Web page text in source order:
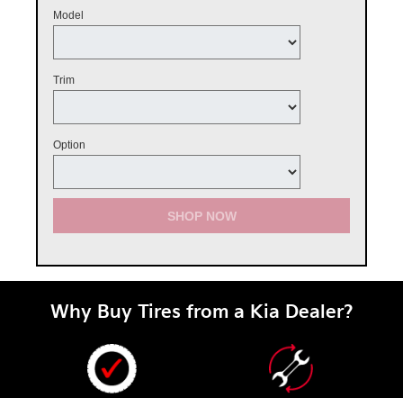
Model
Trim
Option
SHOP NOW
Why Buy Tires from a Kia Dealer?